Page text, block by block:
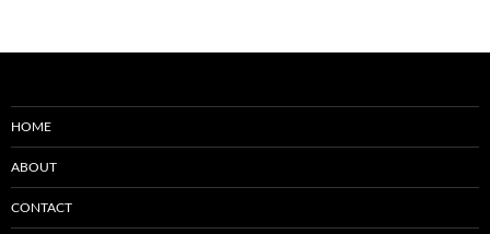
HOME
ABOUT
CONTACT